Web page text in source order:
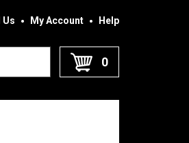
Us My Account Help
0